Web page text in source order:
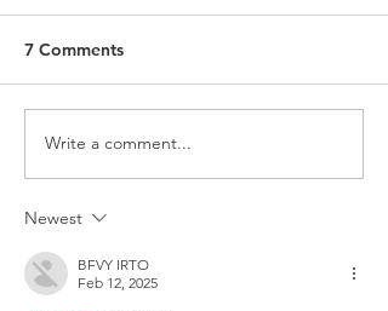
ITALY - Appeal to mayors
for the recognition of
Families
7 Comments
Write a comment...
Newest
BFVY IRTO
Feb 12, 2025